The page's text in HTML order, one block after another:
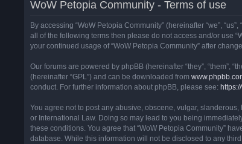
WoW Petopia Community - Terms of use
By accessing “WoW Petopia Community” (hereinafter “we”,
all of the following terms then please do not access and/or use
your continued usage of “WoW Petopia Community” after
Our forums are powered by phpBB (hereinafter “they”, “them”,
(hereinafter “GPL”) and can be downloaded from
conduct. For further information about phpBB, please see:
You agree not to post any abusive, obscene, vulgar,
or International Law. Doing so may lead to you being
these conditions. You agree that “WoW Petopia Community”
database. While this information will not be disclosed to any